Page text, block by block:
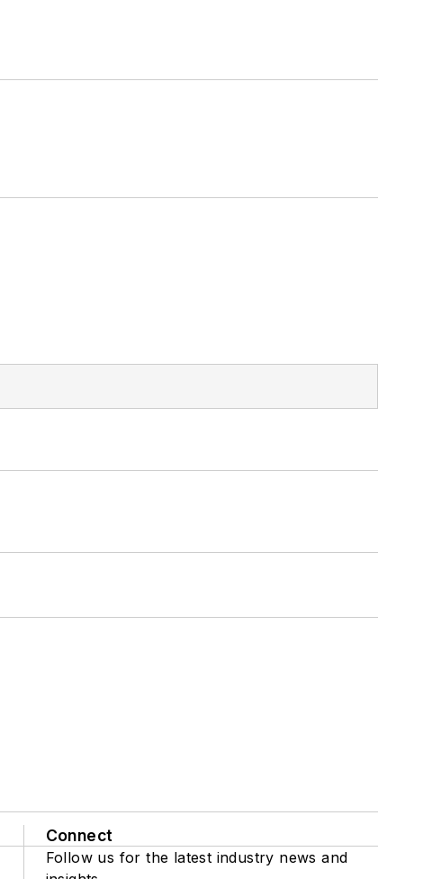
Connect
Follow us for the latest industry news and